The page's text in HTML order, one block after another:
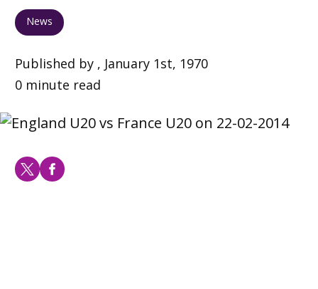
News
Published by , January 1st, 1970
0 minute read